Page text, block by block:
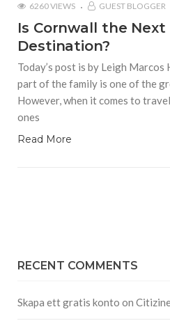
6260 VIEWS GUEST BLOGGER
Is Cornwall the
Destination?
Today’s post is by Leigh Marcos
part of the family is one of the
However, when it comes to
ones
Read More
RECENT COMMENTS
Skapa ett gratis konto on